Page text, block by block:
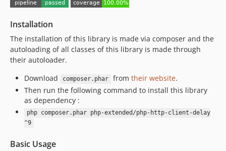
7.0.9
7.0.8
7.0.7
7.0.6
7.0.5
7.0.4
7.0.3
7.0.2
7.0.0
Installation
The installation of this library is made via composer and the
autoloading of all classes of this library is made through
their autoloader.
Download
composer.phar from their website.
Then run the following command to install this library
as dependency :
php composer.phar php-extended/php-http-client-delay
^9
Basic Usage